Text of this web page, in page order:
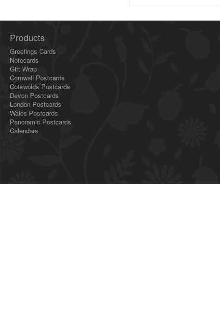
Products
Greetings Cards
Notecards
Gift Wrap
Cornwall Postcards
Cotswolds Postcards
Devon Postcards
London Postcards
Wales Postcards
Panoramic Postcards
Calendars